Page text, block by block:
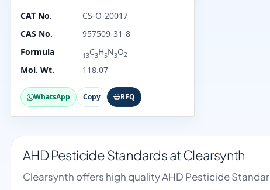
CAT No.
CS-O-20017
CAS No.
957509-31-8
Formula
13C3H5N3O2
Mol. Wt. 118.07
WhatsApp Copy RFQ
AHD Pesticide Standards at Clearsynth
Clearsynth offers high quality AHD Pesticide